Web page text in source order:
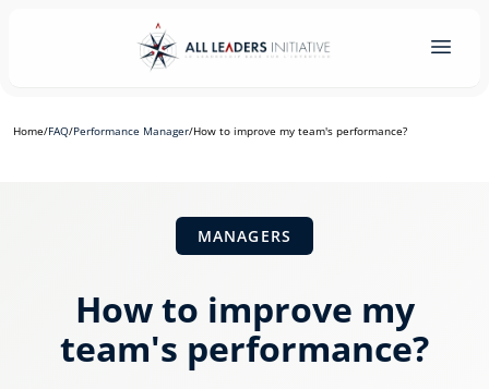
Home/FAQ/Performance Manager/How to improve my team's performance?
MANAGERS
How to improve my
team's performance?